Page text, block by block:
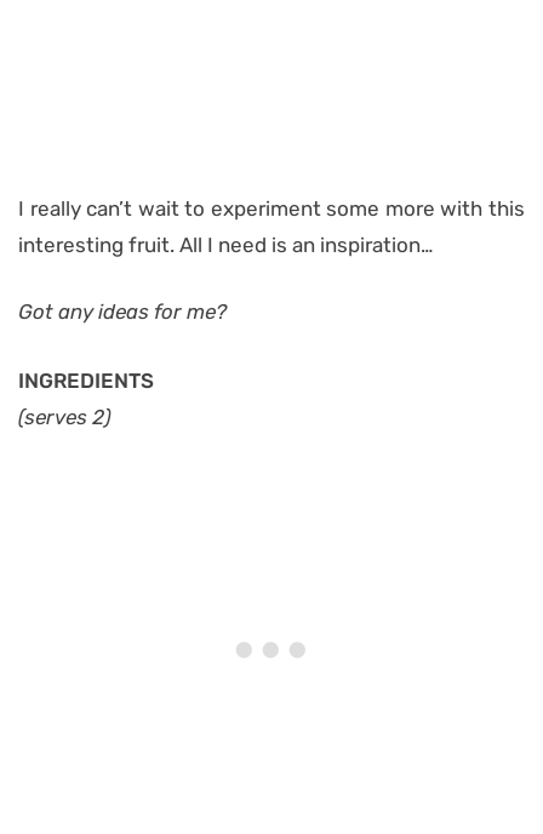
I really can’t wait to experiment some more with this
interesting fruit. All I need is an inspiration…
Got any ideas for me?
INGREDIENTS
(serves 2)